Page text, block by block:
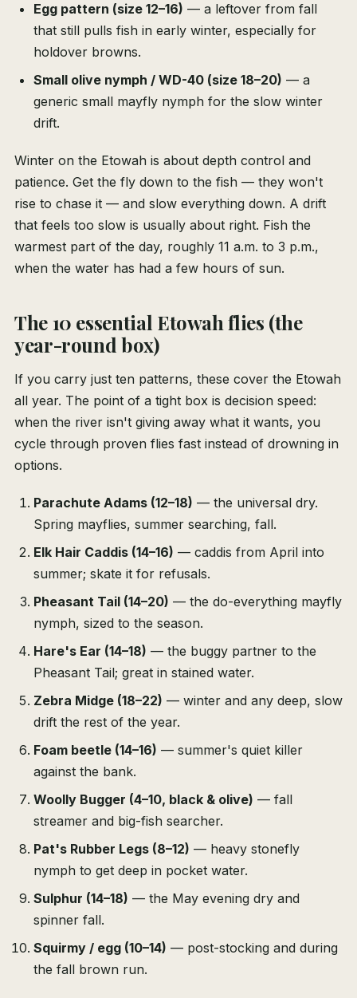
Egg pattern (size 12–16) — a leftover from fall
that still pulls fish in early winter, especially for
holdover browns.
Small olive nymph / WD-40 (size 18–20) — a
generic small mayfly nymph for the slow winter
drift.
Winter on the Etowah is about depth control and
patience. Get the fly down to the fish — they won't
rise to chase it — and slow everything down. A drift
that feels too slow is usually about right. Fish the
warmest part of the day, roughly 11 a.m. to 3 p.m.,
when the water has had a few hours of sun.
The 10 essential Etowah flies (the
year-round box)
If you carry just ten patterns, these cover the Etowah
all year. The point of a tight box is decision speed:
when the river isn't giving away what it wants, you
cycle through proven flies fast instead of drowning in
options.
Parachute Adams (12–18) — the universal dry.
Spring mayflies, summer searching, fall.
Elk Hair Caddis (14–16) — caddis from April into
summer; skate it for refusals.
Pheasant Tail (14–20) — the do-everything mayfly
nymph, sized to the season.
Hare's Ear (14–18) — the buggy partner to the
Pheasant Tail; great in stained water.
Zebra Midge (18–22) — winter and any deep, slow
drift the rest of the year.
Foam beetle (14–16) — summer's quiet killer
against the bank.
Woolly Bugger (4–10, black & olive) — fall
streamer and big-fish searcher.
Pat's Rubber Legs (8–12) — heavy stonefly
nymph to get deep in pocket water.
Sulphur (14–18) — the May evening dry and
spinner fall.
Squirmy / egg (10–14) — post-stocking and during
the fall brown run.